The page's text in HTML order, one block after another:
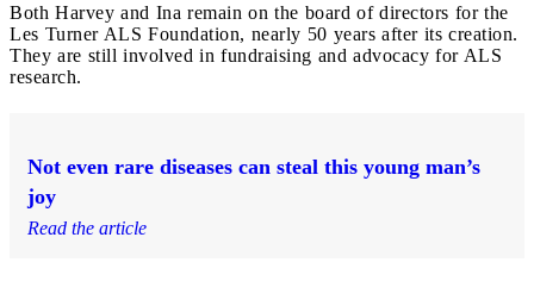
Both Harvey and Ina remain on the board of directors for the
Les Turner ALS Foundation, nearly 50 years after its creation.
They are still involved in fundraising and advocacy for ALS
research.
Not even rare diseases can steal this young man’s
joy
Read the article